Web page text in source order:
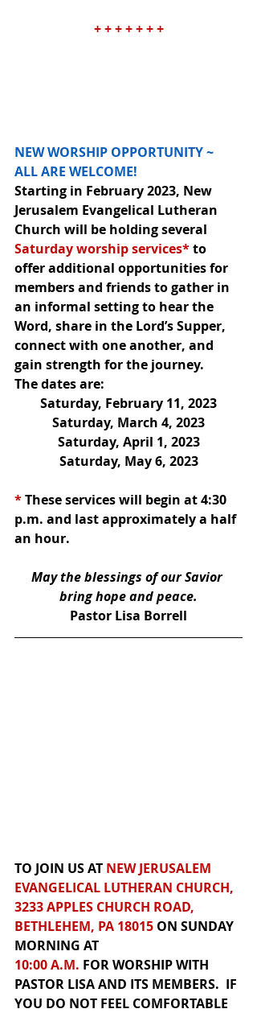
+ + + + + + +
NEW WORSHIP OPPORTUNITY ~
ALL ARE WELCOME!
Starting in February 2023, New
Jerusalem Evangelical Lutheran
Church will be holding several
Saturday worship services* to
offer additional opportunities for
members and friends to gather in
an informal setting to hear the
Word, share in the Lord’s Supper,
connect with one another, and
gain strength for the journey.
The dates are:
Saturday, February 11, 2023
Saturday, March 4, 2023
Saturday, April 1, 2023
Saturday, May 6, 2023
* These services will begin at 4:30
p.m. and last approximately a half
an hour.
May the blessings of our Savior
bring hope and peace.
Pastor Lisa Borrell
TO JOIN US AT NEW JERUSALEM
EVANGELICAL LUTHERAN CHURCH,
3233 APPLES CHURCH ROAD,
BETHLEHEM, PA 18015 ON SUNDAY
MORNING AT
10:00 A.M. FOR WORSHIPWITH
PASTOR LISA AND ITS MEMBERS.  IF
YOU DO NOT FEEL COMFORTABLE